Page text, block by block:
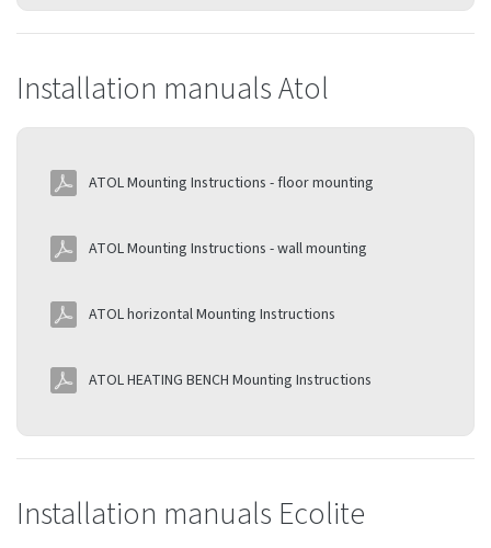
Installation manuals Atol
ATOL Mounting Instructions - floor mounting
ATOL Mounting Instructions - wall mounting
ATOL horizontal Mounting Instructions
ATOL HEATING BENCH Mounting Instructions
Installation manuals Ecolite